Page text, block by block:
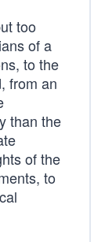
too
of a
to the
from an
than the
of the
to